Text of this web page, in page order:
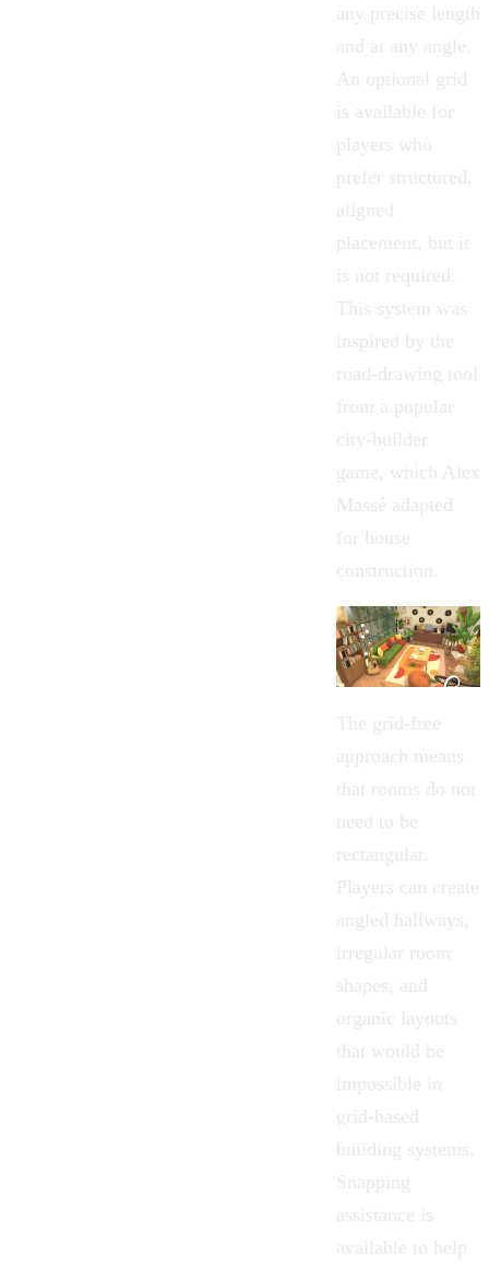
any precise length
and at any angle.
An optional grid
is available for
players who
prefer structured,
aligned
placement, but it
is not required.
This system was
inspired by the
road-drawing tool
from a popular
city-builder
game, which
Alex
Massé adapted
for house
construction.
The grid-free
approach means
that rooms do not
need to be
rectangular.
Players can create
angled hallways,
irregular room
shapes, and
organic layouts
that would be
impossible in
grid-based
building systems.
Snapping
assistance is
available to help